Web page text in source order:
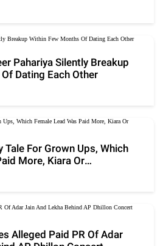
Pahariya Silently Breakup
Dating Each Other
Tale For Grown Ups, Which
More, Kiara Or
Alleged Paid PR Of Adar